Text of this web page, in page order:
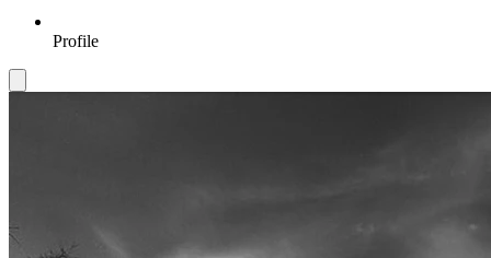
Profile